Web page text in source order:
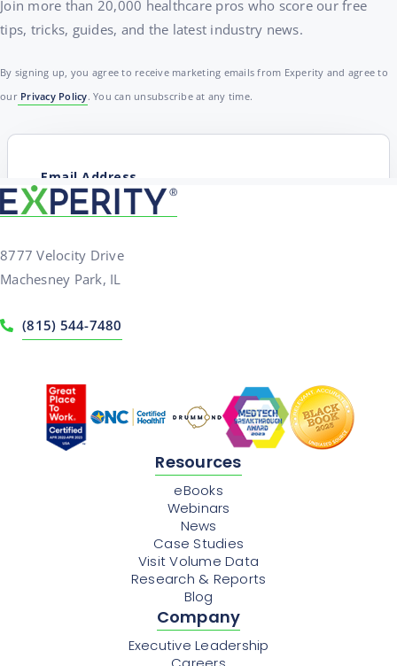
Join more than 20,000 healthcare pros who score our free
tips, tricks, guides, and the latest industry news.
By signing up, you agree to receive marketing emails from Experity and agree to
ourPrivacy Policy. You can unsubscribe at any time.
8777 Velocity Drive
Machesney Park, IL
(815) 544-7480
Resources
eBooks
Webinars
News
Case Studies
Visit Volume Data
Research & Reports
Blog
Company
Executive Leadership